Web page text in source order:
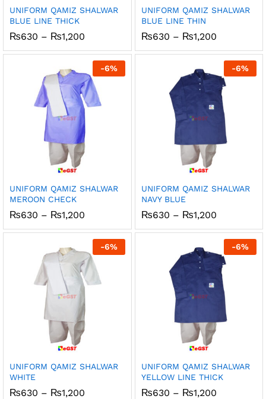
UNIFORM QAMIZ SHALWAR
BLUE LINE THICK
₨630 – ₨1,200
₨630
through
₨1,200
UNIFORM QAMIZ SHALWAR
BLUE LINE THIN
₨630 – ₨1,200Price
₨630
through
₨1,200
-6%
UNIFORM QAMIZ SHALWAR
MEROON CHECK
₨630 – ₨1,200
₨630
through
₨1,200
-6%
UNIFORM QAMIZ SHALWAR
NAVY BLUE
₨630 – ₨1,200Price
₨630
through
₨1,200
-6%
UNIFORM QAMIZ SHALWAR
WHITE
₨630 – ₨1,200
-6%
UNIFORM QAMIZ SHALWAR
YELLOW LINE THICK
₨630 – ₨1,200Price